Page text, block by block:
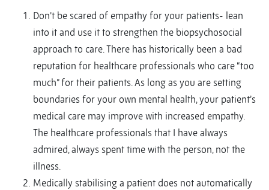
Don’t be scared of empathy for your patients- lean
into it and use it to strengthen the biopsychosocial
approach to care. There has historically been a bad
reputation for healthcare professionals who care “too
much” for their patients. As long as you are setting
boundaries for your own mental health, your patient’s
medical care may improve with increased empathy.
The healthcare professionals that I have always
admired, always spent time with the person, not the
illness.
Medically stabilising a patient does not automatically